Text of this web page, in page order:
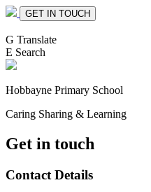
GET IN TOUCH
G Translate
E Search
Hobbayne Primary School
Caring Sharing & Learning
Get in touch
Contact Details